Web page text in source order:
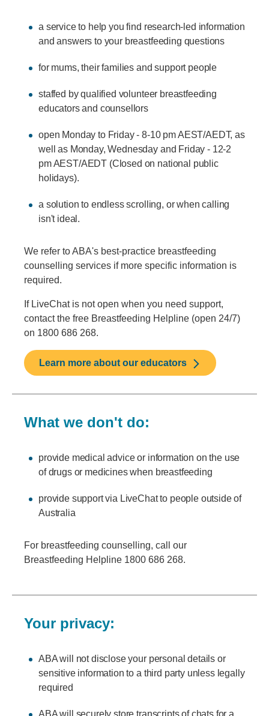
a service to help you find research-led information
and answers to your breastfeeding questions
for mums, their families and support people
staffed by qualified volunteer breastfeeding
educators and counsellors
open Monday to Friday - 8-10 pm AEST/AEDT, as
well as Monday, Wednesday and Friday - 12-2
pm AEST/AEDT (Closed on national public
holidays).
a solution to endless scrolling, or when calling
isn't ideal.
We refer to ABA's best-practice breastfeeding
counselling services if more specific information is
required.
If LiveChat is not open when you need support,
contact the free Breastfeeding Helpline (open 24/7)
on 1800 686 268.
Learn more about our educators
What we don't do:
provide medical advice or information on the use
of drugs or medicines when breastfeeding
provide support via LiveChat to people outside of
Australia
For breastfeeding counselling, call our
Breastfeeding Helpline 1800 686 268.
Your privacy:
ABA will not disclose your personal details or
sensitive information to a third party unless legally
required
ABA will securely store transcripts of chats for a